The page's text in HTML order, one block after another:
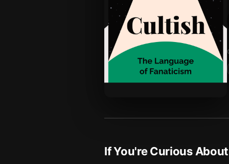
If You're Curious